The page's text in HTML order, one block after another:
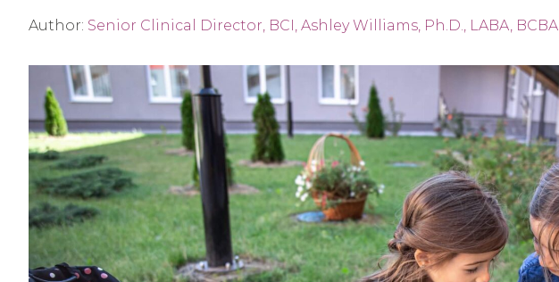
Author: Senior Clinical Director, BCI, Ashley Williams, Ph.D., LABA, BCBA